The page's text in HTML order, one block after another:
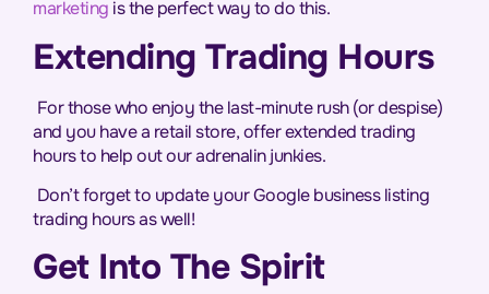
marketing is the perfect way to do this.
Extending Trading Hours
For those who enjoy the last-minute rush (or despise)
and you have a retail store, offer extended trading
hours to help out our adrenalin junkies.
Don’t forget to update your Google business listing
trading hours as well!
Get Into The Spirit